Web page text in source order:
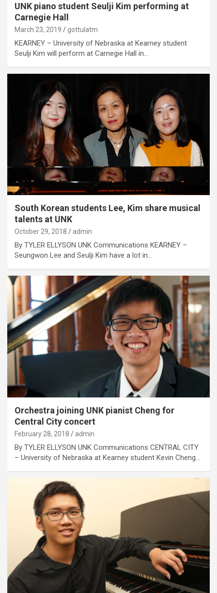
UNK piano student Seulji Kim performing at
Carnegie Hall
March 23, 2019 gottulatm
KEARNEY – University of Nebraska at Kearney student
Seulji Kim will perform at Carnegie Hall in…
South Korean students Lee, Kim share musical
talents at UNK
October 29, 2018 admin
By TYLER ELLYSON UNK Communications KEARNEY –
Seungwon Lee and Seulji Kim have a lot in…
Orchestra joining UNK pianist Cheng for
Central City concert
February 28, 2018 admin
By TYLER ELLYSON UNK Communications CENTRAL CITY
– University of Nebraska at Kearney student Kevin Cheng…